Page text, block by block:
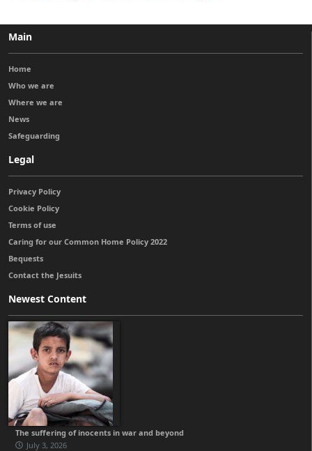
Main
Home
Who we are
Where we are
News
Safeguarding
Legal
Privacy Policy
Cookie Policy
Terms of use
Caring for our Common Home Policy 2022
Bequests
Contact the Jesuits
Newest Content
The suffering of inocents in war and beyond
July 3, 2026